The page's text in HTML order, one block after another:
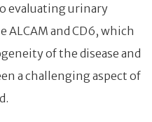
evaluating urinary
and CD6, which
of the disease and
a challenging aspect of